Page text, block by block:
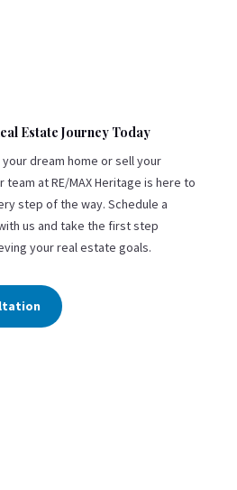
Estate Journey Today
dream home or sell your
team at RE/MAX Heritage is here to
step of the way. Schedule a
us and take the first step
your real estate goals.